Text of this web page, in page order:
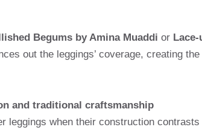
Begums by Amina Muaddi or
out the leggings’ coverage, creating
and traditional craftsmanship
leggings when their construction